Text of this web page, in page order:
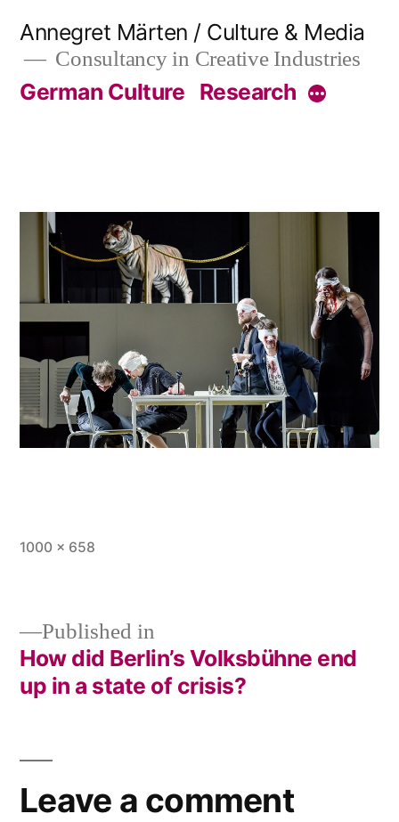
content
Annegret Märten / Culture & Media
Consultancy in Creative Industries
German Culture Research More
Full
1000 × 658
Post
Published in
How did Berlin’s Volksbühne end
up in a state of crisis?
Leave a comment